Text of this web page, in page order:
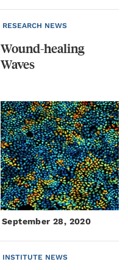
RESEARCH NEWS
Wound-healing
Waves
September 28, 2020
INSTITUTE NEWS